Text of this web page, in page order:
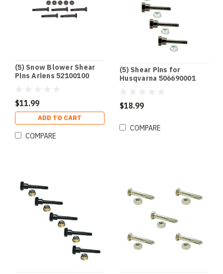
(5) Snow Blower Shear
Pins Ariens 52100100
$11.99
ADD TO CART
COMPARE
(5) Shear Pins for
Husqvarna 506690001
06122-00
$18.99
COMPARE